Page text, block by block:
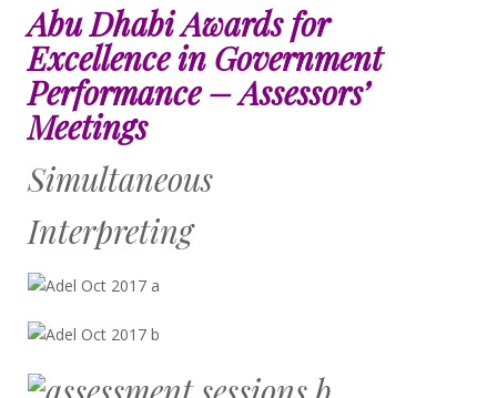
Abu Dhabi Awards for
Excellence in Government
Performance – Assessors’
Meetings
Simultaneous
Interpreting